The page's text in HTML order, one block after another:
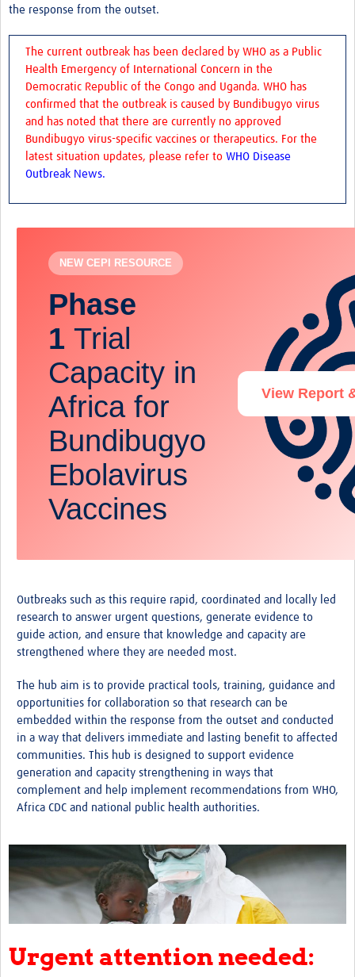
the response from the outset.
The current outbreak has been declared by WHO as a Public
Health Emergency of International Concern in the
Democratic Republic of the Congo and Uganda. WHO has
confirmed that the outbreak is caused by Bundibugyo virus
and has noted that there are currently no approved
Bundibugyo virus-specific vaccines or therapeutics. For the
latest situation updates, please refer to WHO Disease
Outbreak News.
NEW CEPI RESOURCE
Phase
1 Trial
Capacity in
Africa for
Bundibugyo
Ebolavirus
Vaccines
View Report
Outbreaks such as this require rapid, coordinated and locally led
research to answer urgent questions, generate evidence to
guide action, and ensure that knowledge and capacity are
strengthened where they are needed most.
The hub aim is to provide practical tools, training, guidance and
opportunities for collaboration so that research can be
embedded within the response from the outset and conducted
in a way that delivers immediate and lasting benefit to affected
communities. This hub is designed to support evidence
generation and capacity strengthening in ways that
complement and help implement recommendations from WHO,
Africa CDC and national public health authorities.
Urgent attention needed: